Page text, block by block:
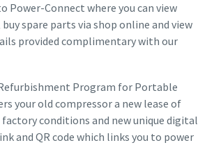
Power-Connect where you can view
spare parts via shop online and view
provided complimentary with our
Program for Portable
your old compressor a new lease of
conditions and new unique digital
and QR code which links you to power